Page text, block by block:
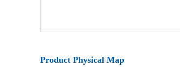
Product Physical Map